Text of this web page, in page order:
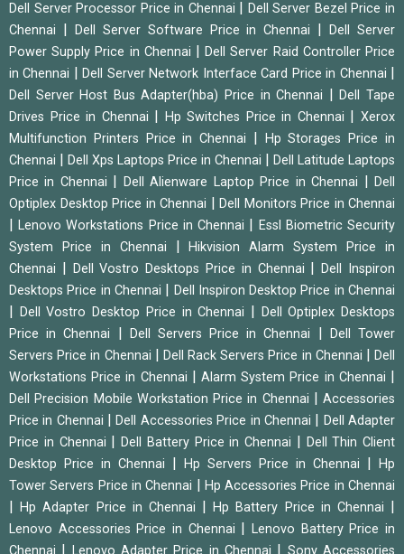
Dell Server Processor Price in Chennai
Dell Server Bezel Price in
Chennai
Dell Server Software Price in Chennai |Dell Server
Power Supply Price in Chennai
|Dell Server Raid Controller Price
in Chennai
|Dell Server Network Interface Card Price in Chennai
Dell Server Host Bus Adapter(hba) Price in Chennai |Dell Tape
Drives Price in Chennai
Hp Switches Price in Chennai |Xerox
Multifunction Printers Price in Chennai
Hp Storages Price in
Chennai
Dell Xps Laptops Price in Chennai
Dell Latitude Laptops
Price in Chennai
Dell Alienware Laptop Price in Chennai |Dell
Optiplex Desktop Price in Chennai
Dell Monitors Price in Chennai
|Lenovo Workstations Price in Chennai
Essl Biometric Security
System Price in Chennai
|Hikvision Alarm System Price in
Chennai
Dell Vostro Desktops Price in Chennai |Dell Inspiron
Desktops Price in Chennai
Dell Inspiron Desktop Price in Chennai
Dell Vostro Desktop Price in Chennai
Dell Optiplex Desktops
Price in Chennai
Dell Servers Price in Chennai
Dell Tower
Servers Price in Chennai
Dell Rack Servers Price in Chennai |Dell
Workstations Price in Chennai
|Alarm System Price in Chennai
Dell Precision Mobile Workstation Price in Chennai
Accessories
Price in Chennai
|Dell Accessories Price in Chennai
Dell Adapter
Price in Chennai
Dell Battery Price in Chennai
Dell Thin Client
Desktop Price in Chennai
Hp Servers Price in Chennai
Hp
Tower Servers Price in Chennai
Hp Accessories Price in Chennai
|Hp Adapter Price in Chennai |Hp Battery Price in Chennai
Lenovo Accessories Price in Chennai |Lenovo Battery Price in